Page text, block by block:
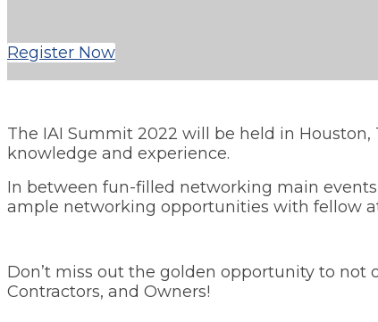
Register Now
The IAI Summit 2022 will be held in
knowledge and experience.
In between fun-filled networking main
ample networking opportunities with fellow
Don’t miss out the golden opportunity to
Contractors, and Owners!